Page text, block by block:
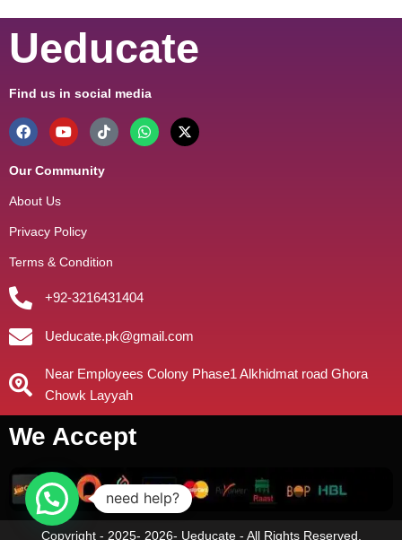
Ueducate
Find us in social media
Our Community
About Us
Privacy Policy
Terms & Condition
+92-3216431404
Ueducate.pk@gmail.com
Near Employees Colony Phase1 Alkhidmat road Ghora
Chowk Layyah
We Accept
Copyright - 2025- 2026- Ueducate - All Rights Reserved.
need help?